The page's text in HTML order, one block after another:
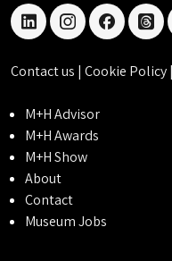
linkedininstagramfacebook
Contact us | Cookie Policy|
M+H Advisor
M+H Awards
M+H Show
About
Contact
Museum Jobs